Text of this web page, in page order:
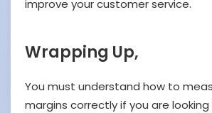
improve your customer service.
Wrapping Up,
You must understand how to
margins correctly if you are